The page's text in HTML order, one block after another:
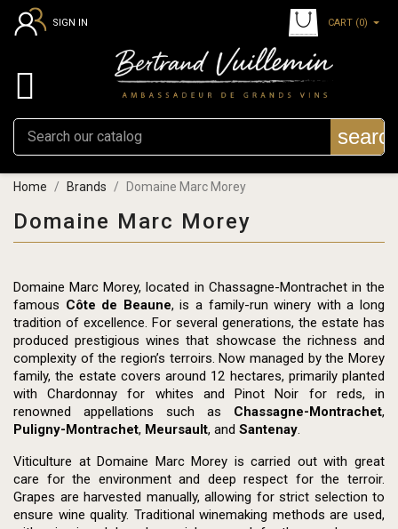
SIGN IN CART (0)

Home Brands Domaine Marc Morey
Domaine Marc Morey
Domaine Marc Morey, located in Chassagne-Montrachet in the
famous Côte de Beaune, is a family-run winery with a long
tradition of excellence. For several generations, the estate has
produced prestigious wines that showcase the richness and
complexity of the region’s terroirs. Now managed by the Morey
family, the estate covers around 12 hectares, primarily planted
with Chardonnay for whites and Pinot Noir for reds, in
renowned appellations such as Chassagne-Montrachet,
Puligny-Montrachet, Meursault, and Santenay.
Viticulture at Domaine Marc Morey is carried out with great
care for the environment and deep respect for the terroir.
Grapes are harvested manually, allowing for strict selection to
ensure wine quality. Traditional winemaking methods are used,